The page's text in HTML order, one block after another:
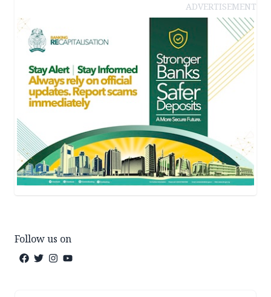
ADVERTISEMENT
Follow us on